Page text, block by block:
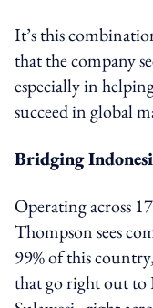
It’s this
that the company
especially in
succeed in global
Bridging
Operating across
Thompson sees
99% of this
that go right out to